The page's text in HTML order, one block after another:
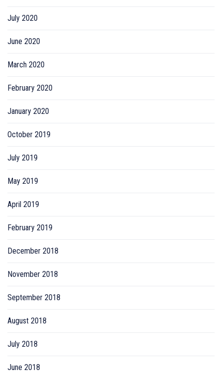
July 2020
June 2020
March 2020
February 2020
January 2020
October 2019
July 2019
May 2019
April 2019
February 2019
December 2018
November 2018
September 2018
August 2018
July 2018
June 2018